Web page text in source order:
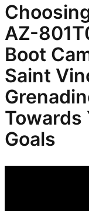
AZ-
Boot
Saint
Towards
Goals